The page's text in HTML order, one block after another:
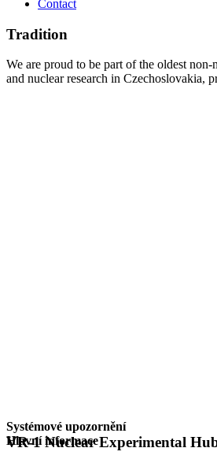
Contact
Tradition
We are proud to be part of the oldest
and nuclear research in Czechoslovakia,
VR-1 Nuclear Experimental
Systémové upozornění
Hlavní informace